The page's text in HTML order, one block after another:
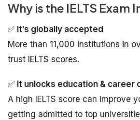
Why is the IELTS Exam
✅ It’s globally accepted
More than 11,000 institutions in
trust IELTS scores.
✅ It unlocks education & career
A high IELTS score can improve
getting admitted to top